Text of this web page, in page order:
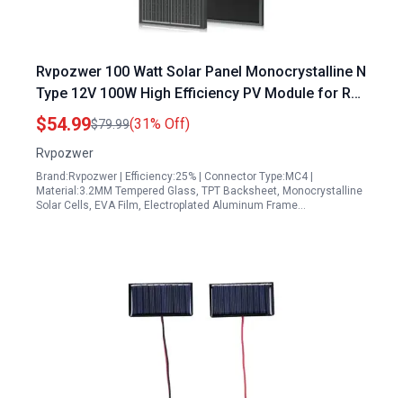
Rvpozwer 100 Watt Solar Panel Monocrystalline N
Type 12V 100W High Efficiency PV Module for RV
Marine Rooftop Farm Trailer Home Off Grid
System
$54.99$79.99(31% Off)
Rvpozwer
Brand:Rvpozwer | Efficiency:25% | Connector Type:MC4 |
Material:3.2MM Tempered Glass, TPT Backsheet, Monocrystalline
Solar Cells, EVA Film, Electroplated Aluminum Frame…